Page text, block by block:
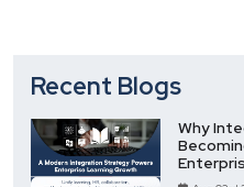
Recent Blogs
Why